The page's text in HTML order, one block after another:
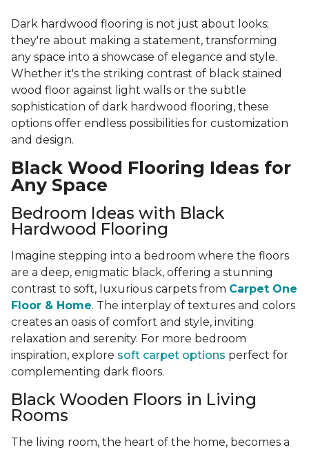
Dark hardwood flooring is not just about looks;
they're about making a statement, transforming
any space into a showcase of elegance and style.
Whether it's the striking contrast of black stained
wood floor against light walls or the subtle
sophistication of dark hardwood flooring, these
options offer endless possibilities for customization
and design.
Black Wood Flooring Ideas for
Any Space
Bedroom Ideas with Black
Hardwood Flooring
Imagine stepping into a bedroom where the floors
are a deep, enigmatic black, offering a stunning
contrast to soft, luxurious carpets from Carpet One
Floor & Home. The interplay of textures and colors
creates an oasis of comfort and style, inviting
relaxation and serenity. For more bedroom
inspiration, explore soft carpet options perfect for
complementing dark floors.
Black Wooden Floors in Living
Rooms
The living room, the heart of the home, becomes a